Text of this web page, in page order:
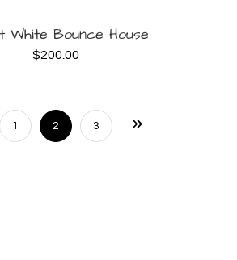
White Bounce House
$200.00
1 2 3